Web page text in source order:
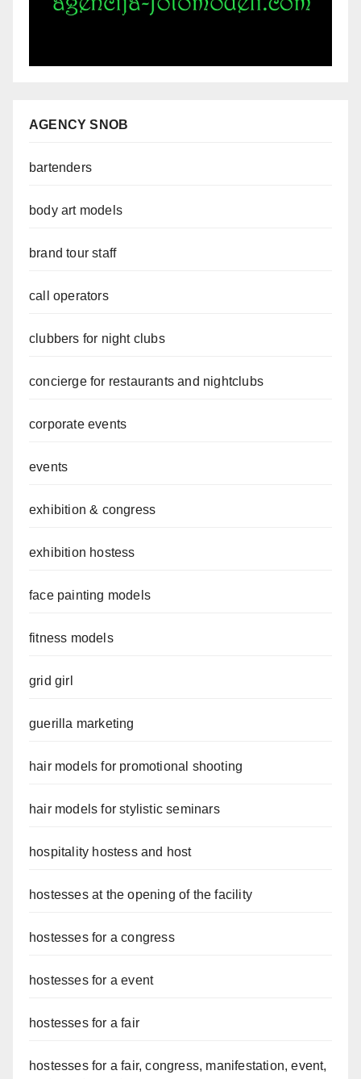
AGENCY SNOB
bartenders
body art models
brand tour staff
call operators
clubbers for night clubs
concierge for restaurants and nightclubs
corporate events
events
exhibition & congress
exhibition hostess
face painting models
fitness models
grid girl
guerilla marketing
hair models for promotional shooting
hair models for stylistic seminars
hospitality hostess and host
hostesses at the opening of the facility
hostesses for a congress
hostesses for a event
hostesses for a fair
hostesses for a fair, congress, manifestation, event,